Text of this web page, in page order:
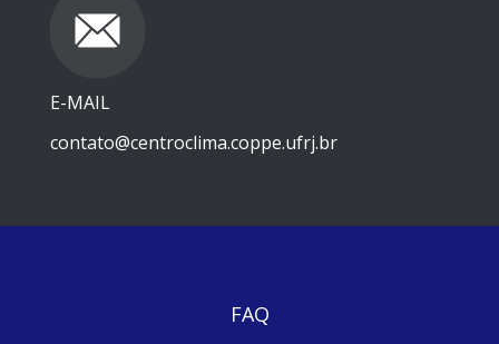
E-MAIL
contato@centroclima.coppe.ufrj.br
FAQ